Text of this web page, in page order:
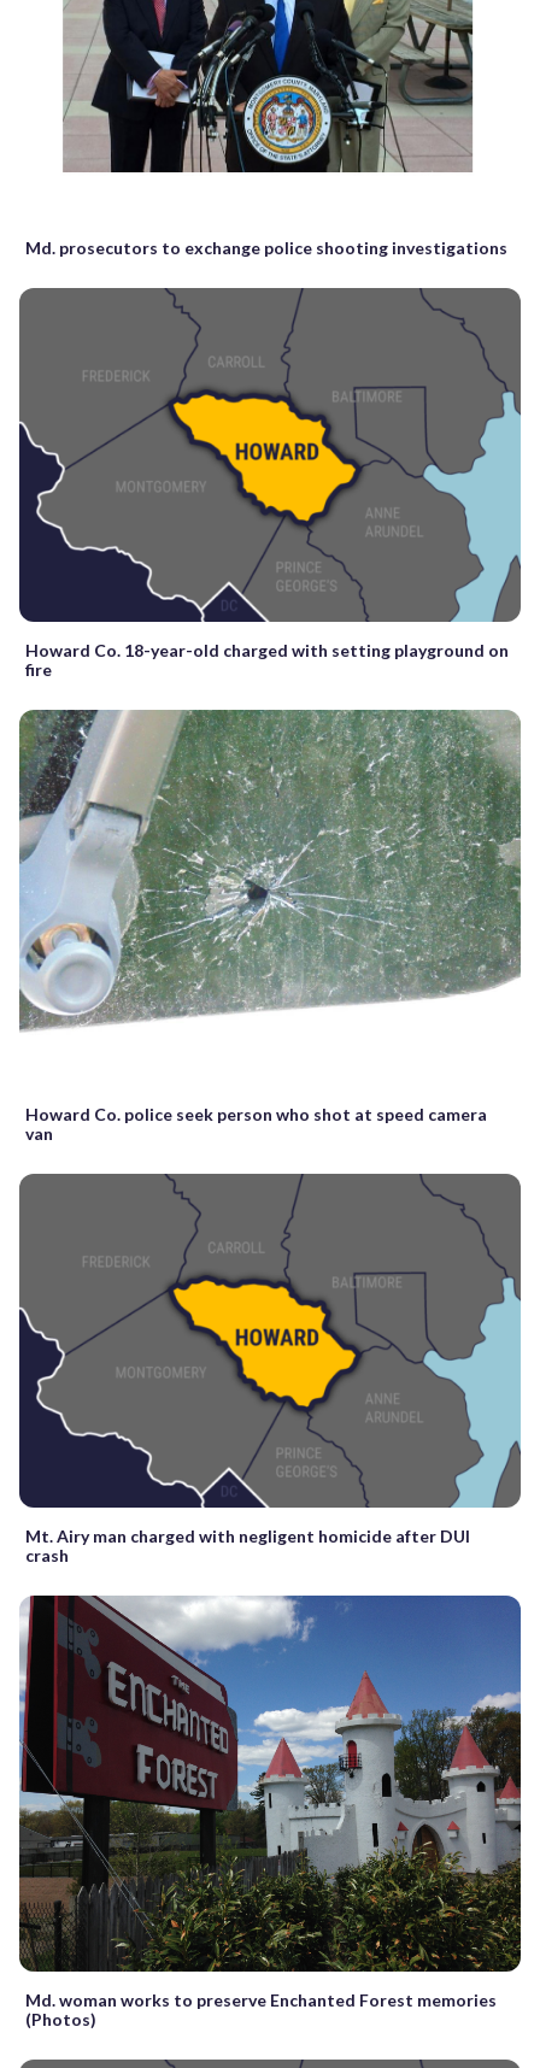
Md. prosecutors to exchange police shooting investigations
Howard Co. 18-year-old charged with setting playground on
fire
Howard Co. police seek person who shot at speed camera
van
Mt. Airy man charged with negligent homicide after DUI
crash
Md. woman works to preserve Enchanted Forest memories
(Photos)